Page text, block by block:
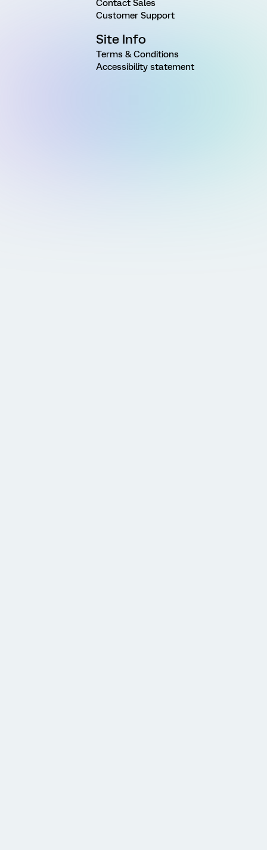
Contact Sales
Customer Support
Site Info
Terms & Conditions
Accessibility statement